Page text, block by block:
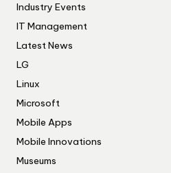
Industry Events
IT Management
Latest News
LG
Linux
Microsoft
Mobile Apps
Mobile Innovations
Museums